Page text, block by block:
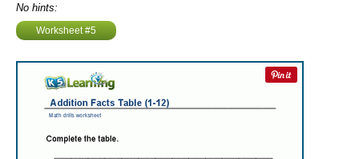
No hints:
Worksheet #5